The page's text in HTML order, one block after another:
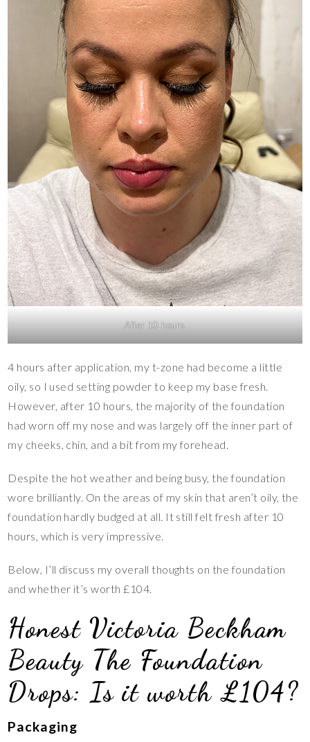
After 10 hours
4 hours after application, my t-zone had become a little
oily, so I used setting powder to keep my base fresh.
However, after 10 hours, the majority of the foundation
had worn off my nose and was largely off the inner part of
my cheeks, chin, and a bit from my forehead.
Despite the hot weather and being busy, the foundation
wore brilliantly. On the areas of my skin that aren’t oily, the
foundation hardly budged at all. It still felt fresh after 10
hours, which is very impressive.
Below, I’ll discuss my overall thoughts on the foundation
and whether it’s worth £104.
Honest Victoria Beckham
Beauty The Foundation
Drops: Is it worth £104?
Packaging